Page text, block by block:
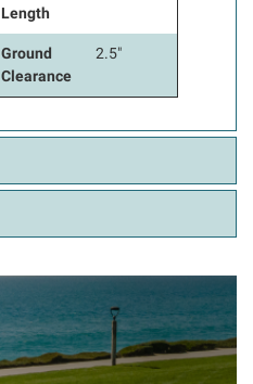
Length
Ground
Clearance
2.5"